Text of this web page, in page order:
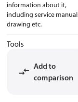
information about it,
including service
drawing etc.
Tools
Add to
comparison